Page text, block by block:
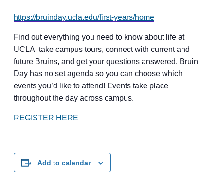
https://bruinday.ucla.edu/first-years/home
Find out everything you need to know about life at
UCLA, take campus tours, connect with current and
future Bruins, and get your questions answered. Bruin
Day has no set agenda so you can choose which
events you’d like to attend! Events take place
throughout the day across campus.
REGISTER HERE
Add to calendar